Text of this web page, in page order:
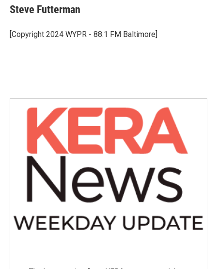
e
b
o
k
t
t
r
k
e
I
i
l
Steve Futterman
[Copyright 2024 WYPR - 88.1 FM Baltimore]